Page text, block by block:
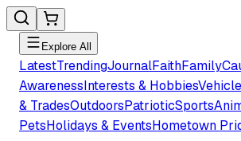
Explore All
LatestTrendingJournalFaithFamily
AwarenessInterests & Hobbies
& TradesOutdoorsPatrioticSports
PetsHolidays & EventsHometown